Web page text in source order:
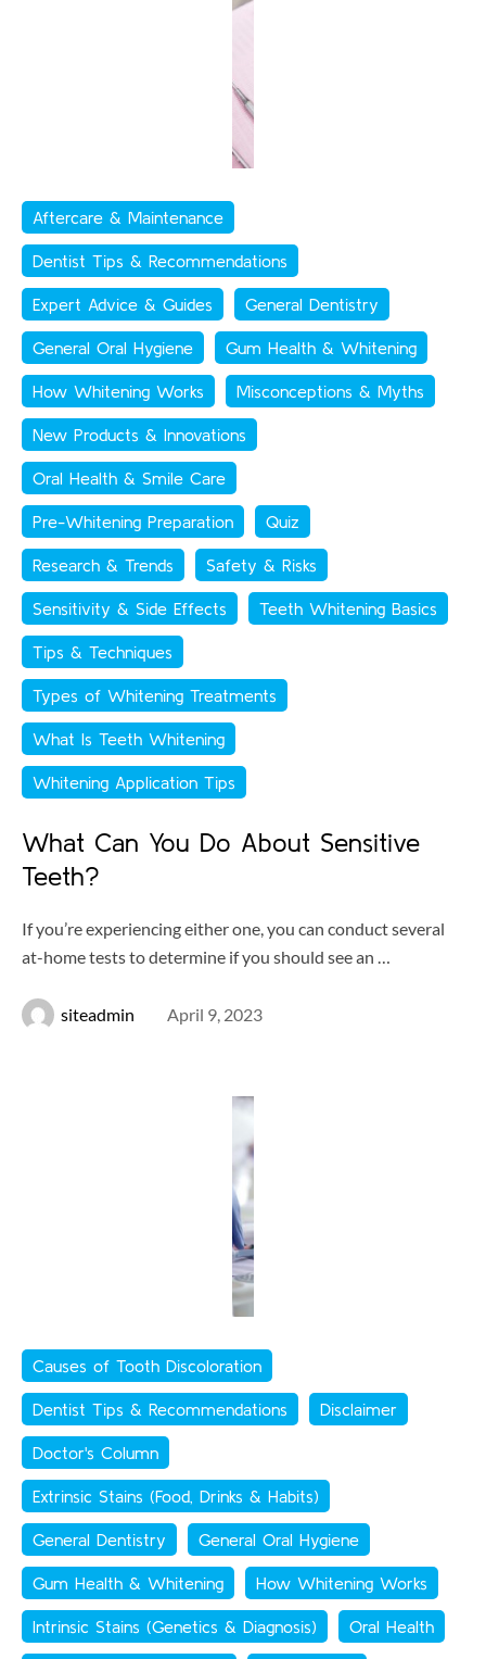
Aftercare & Maintenance
Dentist Tips & Recommendations
Expert Advice & Guides General Dentistry
General Oral Hygiene Gum Health & Whitening
How Whitening Works Misconceptions & Myths
New Products & Innovations
Oral Health & Smile Care
Pre-Whitening Preparation Quiz
Research & Trends Safety & Risks
Sensitivity & Side Effects Teeth Whitening Basics
Tips & Techniques
Types of Whitening Treatments
What Is Teeth Whitening
Whitening Application Tips
What Can You Do About Sensitive
Teeth?
If you’re experiencing either one, you can conduct several
at-home tests to determine if you should see an …
siteadmin April 9, 2023
Causes of Tooth Discoloration
Dentist Tips & Recommendations Disclaimer
Doctor's Column
Extrinsic Stains (Food, Drinks & Habits)
General Dentistry General Oral Hygiene
Gum Health & Whitening How Whitening Works
Intrinsic Stains (Genetics & Diagnosis) Oral Health